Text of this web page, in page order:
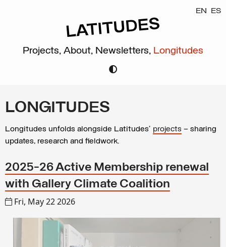
EN ES
Projects, About, Newsletters, Longitudes
LONGITUDES
Longitudes unfolds alongside Latitudes’ projects – sharing
updates, research and fieldwork.
2025-26 Active Membership renewal
with Gallery Climate Coalition
Fri, May 22 2026